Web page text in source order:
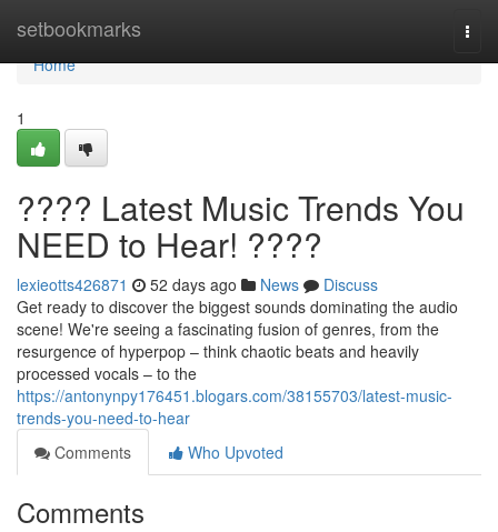
setbookmarks
Home
Home
1
???? Latest Music Trends You
NEED to Hear! ????
lexieotts426871 52 days ago News
Discuss
Get ready to discover the biggest sounds dominating the audio
scene! We're seeing a fascinating fusion of genres, from the
resurgence of hyperpop – think chaotic beats and heavily
processed vocals – to the
https://antonynpy176451.blogars.com/38155703/latest-music-
trends-you-need-to-hear
Comments
Who Upvoted
Comments